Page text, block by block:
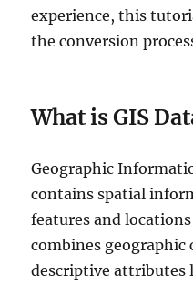
experience, this
the conversion
What is GIS
Geographic
contains spatial
features and
combines
descriptive attributes